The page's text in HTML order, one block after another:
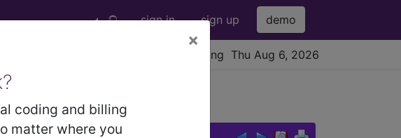
sign in sign up demo
viewing Thu Aug 6, 2026
×
coding and billing
matter where you
and/or wrist area...